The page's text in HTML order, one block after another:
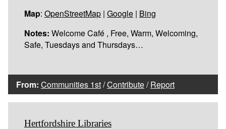
Map: OpenStreetMap | Google | Bing
Notes: Welcome Café , Free, Warm, Welcoming,
Safe, Tuesdays and Thursdays…
From: Communities 1st/Contribute/Report
Hertfordshire Libraries